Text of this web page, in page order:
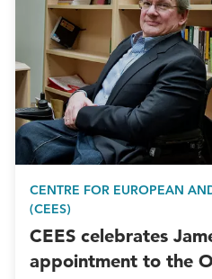
CENTRE FOR EUROPEAN
(CEES)
CEES celebrates
appointment to the